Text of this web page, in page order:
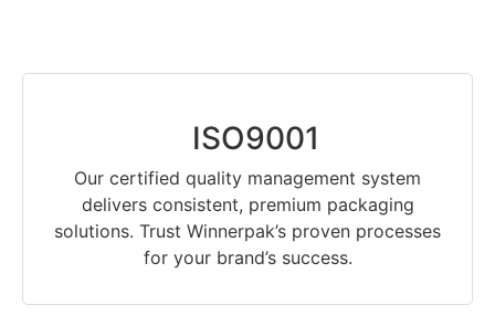
ISO9001
Our certified quality management system
delivers consistent, premium packaging
solutions. Trust Winnerpak’s proven processes
for your brand’s success.